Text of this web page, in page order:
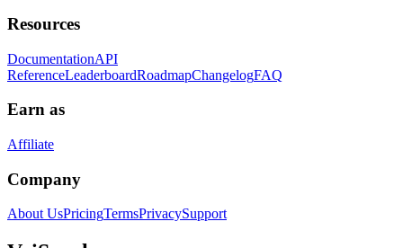
Resources
DocumentationAPI
ReferenceLeaderboardRoadmapChangelogFAQ
Earn as
Affiliate
Company
About UsPricingTermsPrivacySupport